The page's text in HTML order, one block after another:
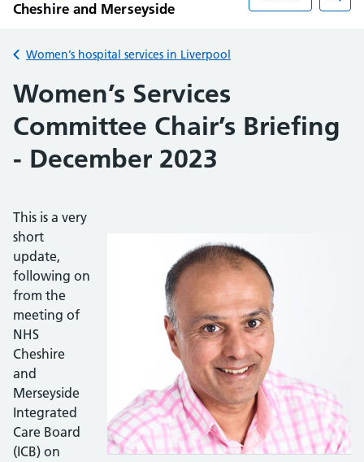
Cheshire and Merseyside
Back to
Women’s hospital services in Liverpool
Women’s Services
Committee Chair’s Briefing
- December 2023
This is a very
short
update,
following on
from the
meeting of
NHS
Cheshire
and
Merseyside
Integrated
Care Board
(ICB) on